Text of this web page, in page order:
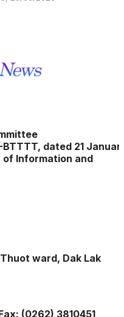
BTTTT, dated 21
Information and
ward, Dak Lak
(0262) 3810451